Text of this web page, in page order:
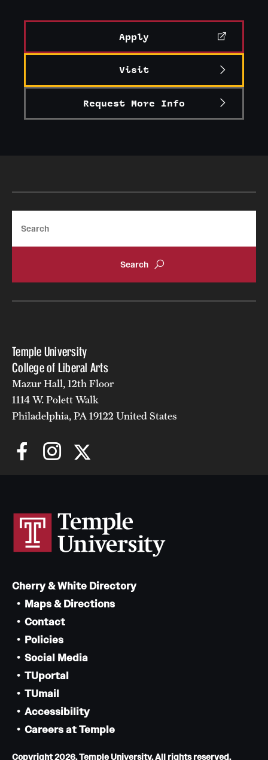
Board of Visitors
Apply
Visit
Request More Info
Temple University
College of Liberal Arts
Mazur Hall, 12th Floor
1114 W. Polett Walk
Philadelphia, PA 19122 United States
Cherry & White Directory
Maps & Directions
Contact
Policies
Social Media
TUportal
TUmail
Accessibility
Careers at Temple
Copyright 2026, Temple University. All rights reserved.